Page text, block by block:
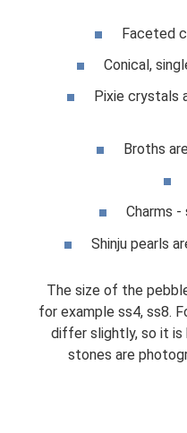
Faceted
Conical,
Pixie crystals
Broths
Charms
Shinju pearls
The size of the
for example ss4, ss8.
differ slightly, so it
stones are